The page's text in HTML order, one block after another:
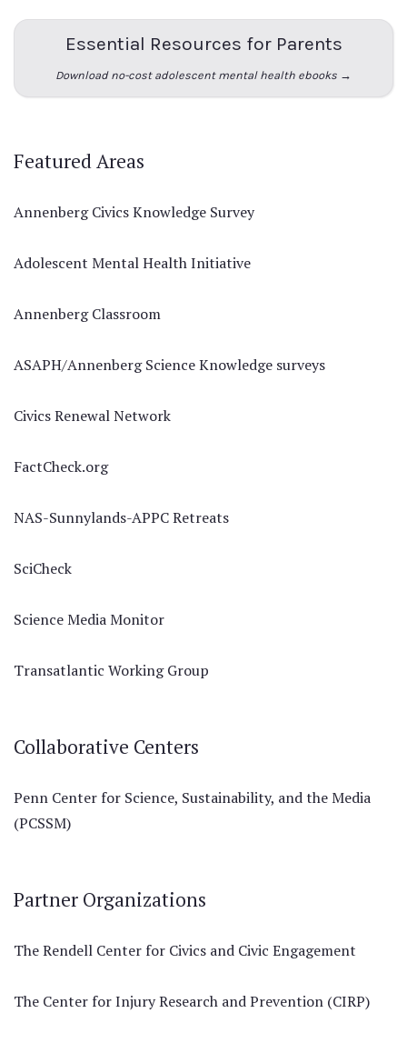
Essential Resources for Parents
Download no-cost adolescent mental health ebooks →
Featured Areas
Annenberg Civics Knowledge Survey
Adolescent Mental Health Initiative
Annenberg Classroom
ASAPH/Annenberg Science Knowledge surveys
Civics Renewal Network
FactCheck.org
NAS-Sunnylands-APPC Retreats
SciCheck
Science Media Monitor
Transatlantic Working Group
Collaborative Centers
Penn Center for Science, Sustainability, and the Media
(PCSSM)
Partner Organizations
The Rendell Center for Civics and Civic Engagement
The Center for Injury Research and Prevention (CIRP)